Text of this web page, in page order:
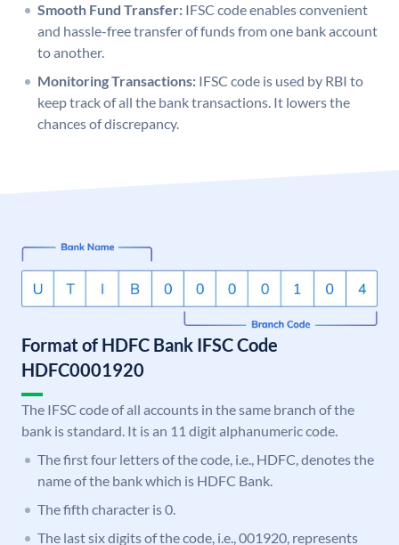
Smooth Fund Transfer: IFSC code enables convenient
and hassle-free transfer of funds from one bank account
to another.
Monitoring Transactions: IFSC code is used by RBI to
keep track of all the bank transactions. It lowers the
chances of discrepancy.
Format of HDFC Bank IFSC Code
HDFC0001920
The IFSC code of all accounts in the same branch of the
bank is standard. It is an 11 digit alphanumeric code.
The first four letters of the code, i.e., HDFC, denotes the
name of the bank which is HDFC Bank.
The fifth character is 0.
The last six digits of the code, i.e., 001920, represents